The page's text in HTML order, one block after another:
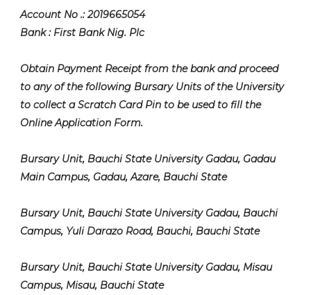
Account No .: 2019665054
Bank : First Bank Nig. Plc
Obtain Payment Receipt from the bank and proceed
to any of the following Bursary Units of the University
to collect a Scratch Card Pin to be used to fill the
Online Application Form.
Bursary Unit, Bauchi State University Gadau, Gadau
Main Campus, Gadau, Azare, Bauchi State
Bursary Unit, Bauchi State University Gadau, Bauchi
Campus, Yuli Darazo Road, Bauchi, Bauchi State
Bursary Unit, Bauchi State University Gadau, Misau
Campus, Misau, Bauchi State